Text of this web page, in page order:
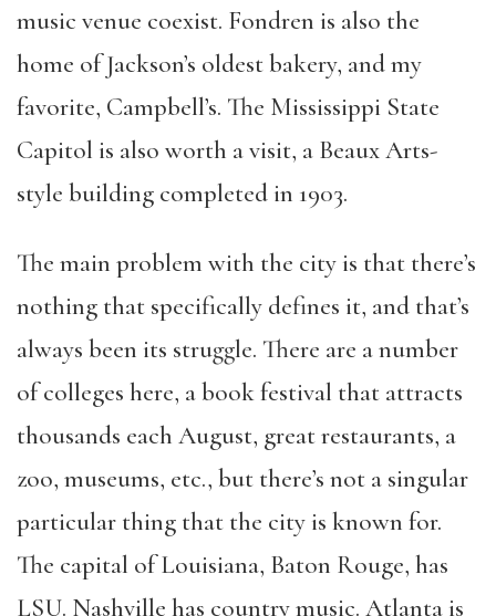
music venue coexist. Fondren is also the
home of Jackson’s oldest bakery, and my
favorite, Campbell’s. The Mississippi State
Capitol is also worth a visit, a Beaux Arts-
style building completed in 1903.
The main problem with the city is that there’s
nothing that specifically defines it, and that’s
always been its struggle. There are a number
of colleges here, a book festival that attracts
thousands each August, great restaurants, a
zoo, museums, etc., but there’s not a singular
particular thing that the city is known for.
The capital of Louisiana, Baton Rouge, has
LSU. Nashville has country music. Atlanta is